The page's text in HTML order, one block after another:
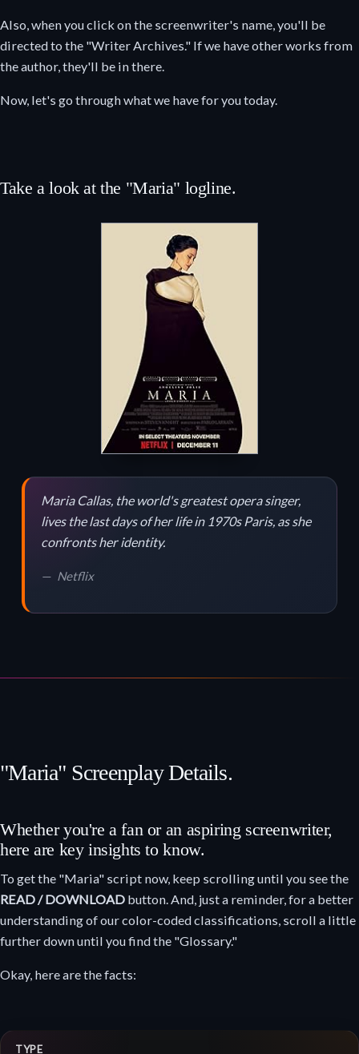
Also, when you click on the screenwriter's name, you'll be
directed to the "Writer Archives." If we have other works from
the author, they'll be in there.
Now, let's go through what we have for you today.
Take a look at the "Maria" logline.
Maria Callas, the world's greatest opera singer,
lives the last days of her life in 1970s Paris, as she
confronts her identity.
Netflix
"Maria" Screenplay Details.
Whether you're a fan or an aspiring screenwriter,
here are key insights to know.
To get the "Maria" script now, keep scrolling until you see the
READ / DOWNLOAD button. And, just a reminder, for a better
understanding of our color-coded classifications, scroll a little
further down until you find the "Glossary."
Okay, here are the facts:
TYPE